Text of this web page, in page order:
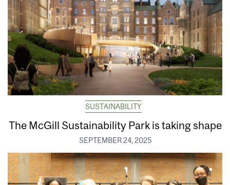
SUSTAINABILITY
The McGill Sustainability Park is taking shape
SEPTEMBER 24, 2025